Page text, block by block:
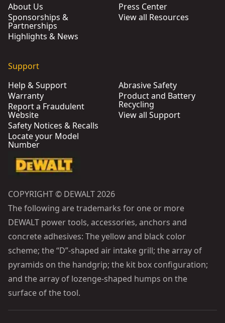
About Us
Sponsorships &
Partnerships
Highlights & News
Press Center
View all Resources
Support
Help & Support
Warranty
Report a Fraudulent
Website
Safety Notices & Recalls
Locate your Model
Number
Abrasive Safety
Product and Battery
Recycling
View all Support
COPYRIGHT © DEWALT 2026
The following are trademarks for one or more
DEWALT power tools, accessories, anchors and
concrete adhesives: The yellow and black color
scheme; the “D”-shaped air intake grill; the array of
pyramids on the handgrip; the kit box configuration;
and the array of lozenge-shaped humps on the
surface of the tool.